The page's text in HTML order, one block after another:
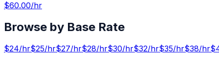
$60.00/hr
Browse by Base Rate
$24/hr$25/hr$27/hr$28/hr$30/hr$32/hr$35/hr$38/hr$